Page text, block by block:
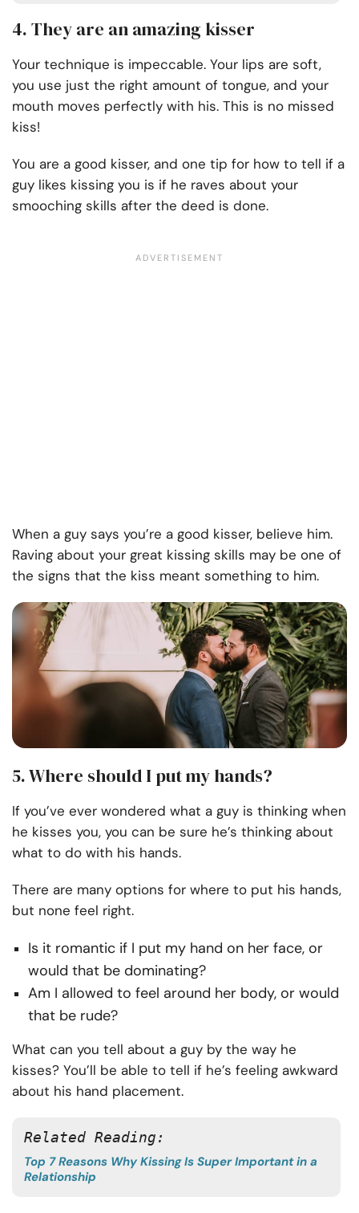
4. They are an amazing kisser
Your technique is impeccable. Your lips are soft,
you use just the right amount of tongue, and your
mouth moves perfectly with his. This is no missed
kiss!
You are a good kisser, and one tip for how to tell if a
guy likes kissing you is if he raves about your
smooching skills after the deed is done.
When a guy says you’re a good kisser, believe him.
Raving about your great kissing skills may be one of
the signs that the kiss meant something to him.
5. Where should I put my hands?
If you’ve ever wondered what a guy is thinking when
he kisses you, you can be sure he’s thinking about
what to do with his hands.
There are many options for where to put his hands,
but none feel right.
Is it romantic if I put my hand on her face, or
would that be dominating?
Am I allowed to feel around her body, or would
that be rude?
What can you tell about a guy by the way he
kisses? You’ll be able to tell if he’s feeling awkward
about his hand placement.
Related Reading:
Top 7 Reasons Why Kissing Is Super Important in a
Relationship